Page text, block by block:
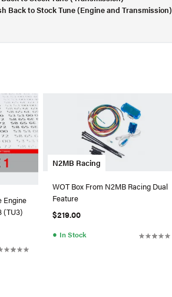
Back to Stock Tune (Engine and Transmission)
Engine
(TU3)
N2MB Racing
WOT Box From N2MB Racing Dual
Feature
$219.00
● In Stock